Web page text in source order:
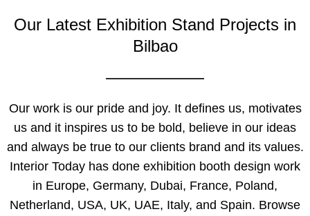
Our Latest Exhibition Stand Projects in
Bilbao
Our work is our pride and joy. It defines us, motivates
us and it inspires us to be bold, believe in our ideas
and always be true to our clients brand and its values.
Interior Today has done exhibition booth design work
in Europe, Germany, Dubai, France, Poland,
Netherland, USA, UK, UAE, Italy, and Spain. Browse